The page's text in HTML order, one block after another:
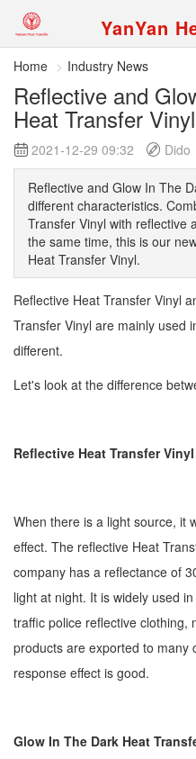
YanYan
Home Industry News
Reflective and
Heat Transfer Vinyl
2021-12-29 09:32 Dido
Reflective and Glow In The
different characteristics.
Transfer Vinyl with reflective
the same time, this is our
Heat Transfer Vinyl.
Reflective Heat Transfer Vinyl
Transfer Vinyl are mainly used
different.
Let's look at the difference
Reflective Heat Transfer Vinyl
When there is a light source, it
effect. The reflective Heat
company has a reflectance of
light at night. It is widely used
traffic police reflective clothing,
products are exported to many
response effect is good.
Glow In The Dark Heat